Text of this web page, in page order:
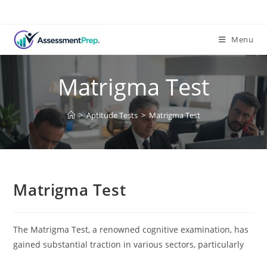
content
Menu
Matrigma Test
> Aptitude Tests > Matrigma Test
Matrigma Test
The Matrigma Test, a renowned cognitive examination, has
gained substantial traction in various sectors, particularly